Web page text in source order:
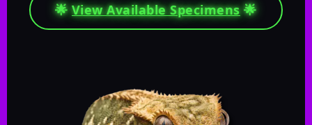
🌟View Available Specimens🌟